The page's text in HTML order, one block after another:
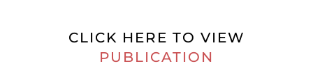
CLICK HERE TO VIEW
PUBLICATION